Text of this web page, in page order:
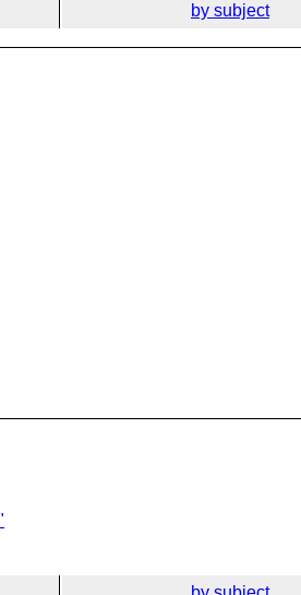
by subject